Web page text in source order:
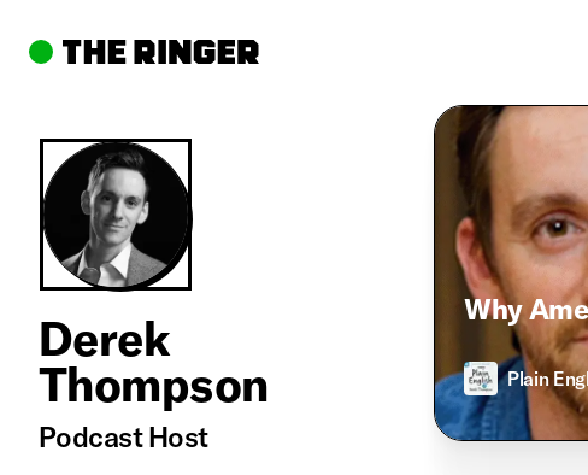
Derek
Thompson
Podcast Host
Why
Plain